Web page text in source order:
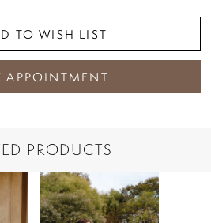
TO WISH LIST
APPOINTMENT
PRODUCTS